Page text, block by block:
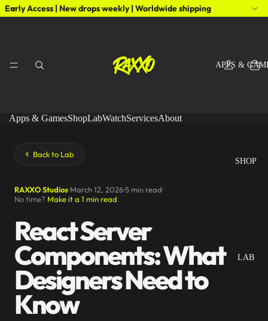
Early Access | New drops weekly | Worldwide shipping
APPS &
SHOP
LAB
Apps & GamesShopLabWatchServicesAbout
Back to Lab
RAXXO Studios March 12, 20265 min read
No time? Make it a 1 min read
React Server
Components: What
Designers Need to
Know